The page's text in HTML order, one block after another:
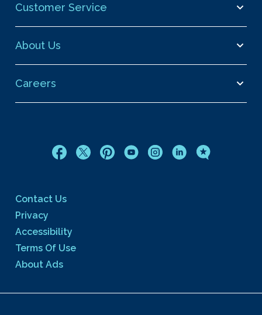
Customer Service
About Us
Careers
Contact Us
Privacy
Accessibility
Terms Of Use
About Ads